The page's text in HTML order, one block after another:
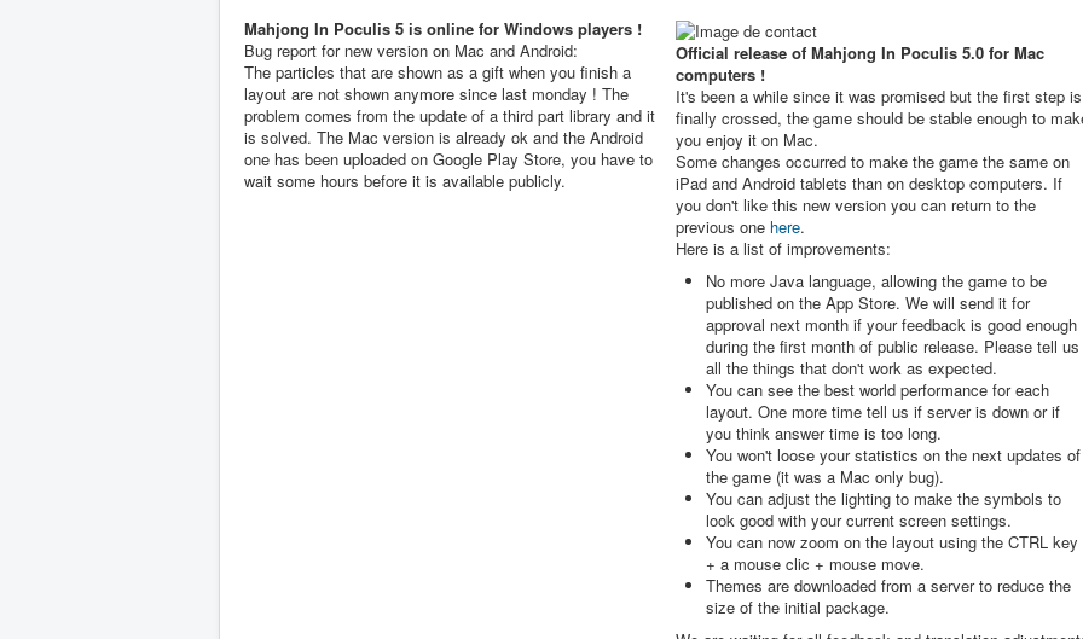
Mahjong In Poculis 5 is online for Windows players !
Bug report for new version on Mac and Android:
The particles that are shown as a gift when you finish a
layout are not shown anymore since last monday ! The
problem comes from the update of a third part library and it
is solved. The Mac version is already ok and the Android
one has been uploaded on Google Play Store, you have to
wait some hours before it is available publicly.
Official release of Mahjong In Poculis 5.0 for Mac
computers !
It's been a while since it was promised but the first step is
finally crossed, the game should be stable enough to
you enjoy it on Mac.
Some changes occurred to make the game the same on
iPad and Android tablets than on desktop computers. If
you don't like this new version you can return to the
previous one here.
Here is a list of improvements:
No more Java language, allowing the game to be
published on the App Store. We will send it for
approval next month if your feedback is good enough
during the first month of public release. Please tell us
all the things that don't work as expected.
You can see the best world performance for each
layout. One more time tell us if server is down or if
you think answer time is too long.
You won't loose your statistics on the next updates of
the game (it was a Mac only bug).
You can adjust the lighting to make the symbols to
look good with your current screen settings.
You can now zoom on the layout using the CTRL key
+ a mouse clic + mouse move.
Themes are downloaded from a server to reduce the
size of the initial package.